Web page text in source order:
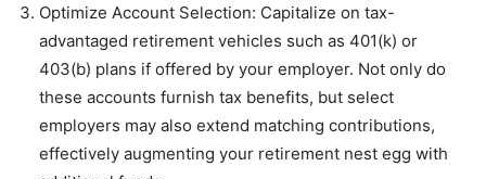
Optimize Account Selection: Capitalize on tax-
advantaged retirement vehicles such as 401(k) or
403(b) plans if offered by your employer. Not only do
these accounts furnish tax benefits, but select
employers may also extend matching contributions,
effectively augmenting your retirement nest egg with